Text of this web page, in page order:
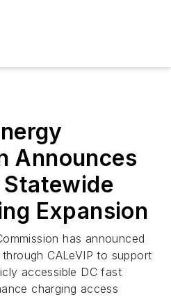
Announces
Expansion
has announced
CALeVIP to support
accessible DC fast
charging access